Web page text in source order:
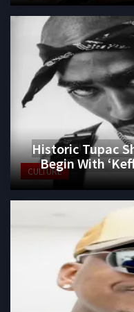
CULTURE
Historic Tupac
Begin With